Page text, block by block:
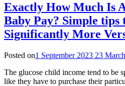
Exactly How Much Is
Baby Pay? Simple tips
Significantly More
Posted on1 September 2023 23
The glucose child income tend to be
like they have to purchase their